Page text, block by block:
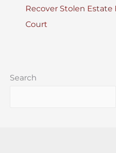
Recover Stolen
Court
Search